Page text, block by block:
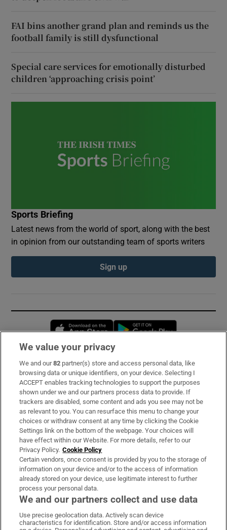
FAI bins another grand plan and reminds us the
football family is still dysfunctional
Special care services for emotionally disturbed
children ‘approaching crisis point’
Sports Briefing
Latest news from the world of sport, along with the best
in opinion from our outstanding team of sports writers
Sign up
Opens in new window
Subscribe
Support
About Us
Irish Times Products & Services
OUR PARTNERS:
Irish Times on WhatsApp
Irish Times on Facebook
Irish Times on X
Irish Times on LinkedIn
Irish Times on Instagram
We value your privacy
We and our82 partner(s) store and access personal data, like
browsing data or unique identifiers, on your device. Selecting I
ACCEPT enables tracking technologies to support the purposes
shown under we and our partners process data to provide. If
trackers are disabled, some content and ads you see may not be
as relevant to you. You can resurface this menu to change your
choices or withdraw consent at any time by clicking the Cookie
Settings link on the bottom of the webpage. Your choices will
have effect within our Website. For more details, refer to our
Privacy Policy. Cookie Policy
Certain vendors, once consent is provided by you to the storage of
information on your device and/or to the access of information
already stored on your device, use legitimate interest to further
process your personal data.
We and our partners collect and use data
Use precise geolocation data. Actively scan device
characteristics for identification. Store and/or access information